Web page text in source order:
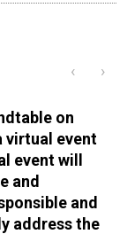
‹ ›
on
virtual event
event will
and
and
address the